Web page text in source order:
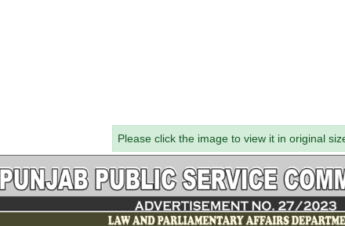
Please click the image to view it in original